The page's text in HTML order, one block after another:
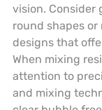
vision. Consider
round shapes
designs that
When mixing
attention to
and mixing